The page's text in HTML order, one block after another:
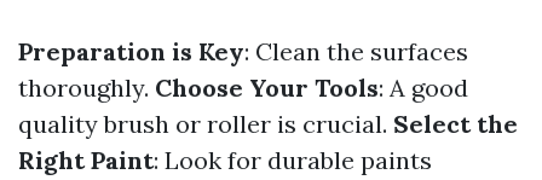
Preparation is Key: Clean the surfaces
thoroughly. Choose Your Tools: A good
quality brush or roller is crucial. Select the
Right Paint: Look for durable paints